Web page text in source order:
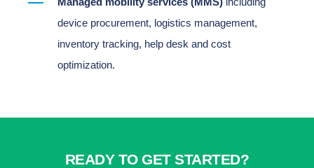
device procurement, logistics management,
inventory tracking, help desk and cost
optimization.
READY TO GET STARTED?